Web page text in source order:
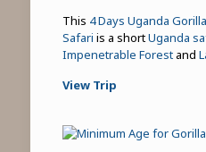
This 4 Days Uganda
Safari is a shortUganda
Impenetrable Forestand
View Trip